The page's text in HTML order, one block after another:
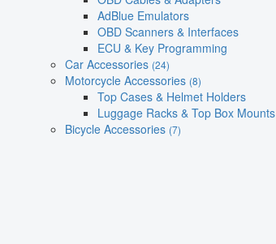
AdBlue Emulators
OBD Scanners & Interfaces
ECU & Key Programming
Car Accessories (24)
Motorcycle Accessories (8)
Top Cases & Helmet Holders
Luggage Racks & Top Box Mounts
Bicycle Accessories (7)